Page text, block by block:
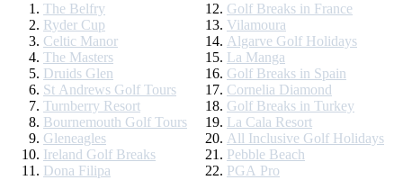
The Belfry
Ryder Cup
Celtic Manor
The Masters
Druids Glen
St Andrews Golf Tours
Turnberry Resort
Bournemouth Golf Tours
Gleneagles
Ireland Golf Breaks
Dona Filipa
Golf Breaks in France
Vilamoura
Algarve Golf Holidays
La Manga
Golf Breaks in Spain
Cornelia Diamond
Golf Breaks in Turkey
La Cala Resort
All Inclusive Golf Holidays
Pebble Beach
PGA Pro